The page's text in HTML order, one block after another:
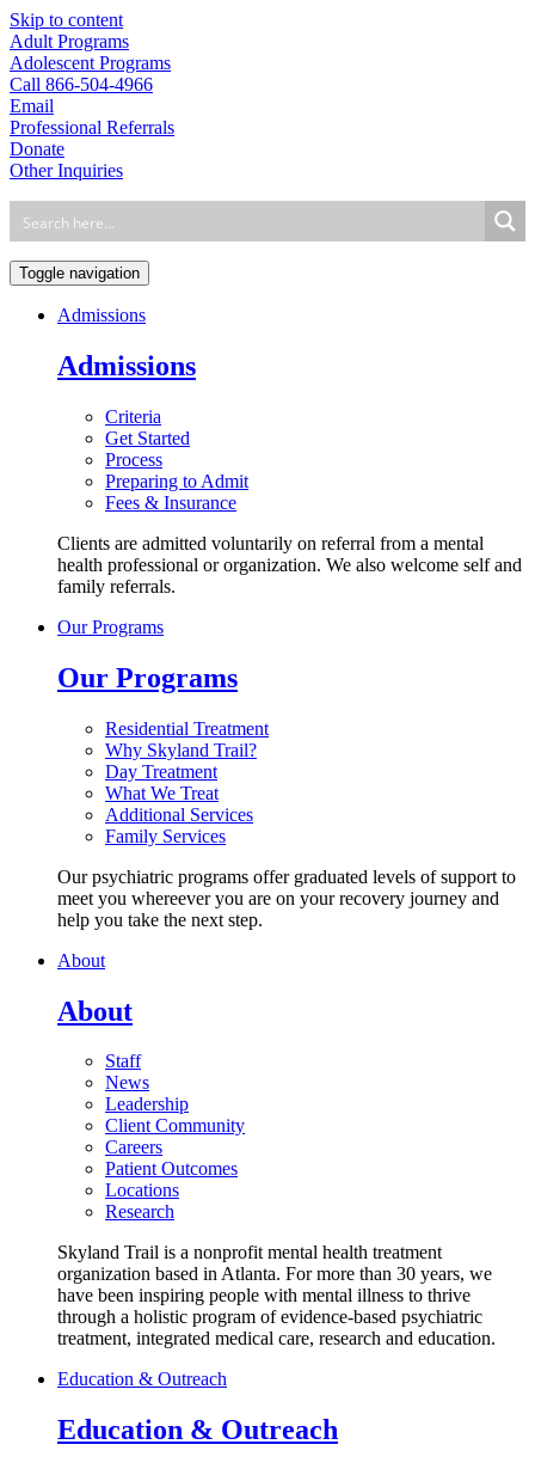
Skip to content
Adult Programs
Adolescent Programs
Call 866-504-4966
Email
Professional Referrals
Donate
Other Inquiries
Toggle navigation
Admissions
Admissions
Criteria
Get Started
Process
Preparing to Admit
Fees & Insurance
Clients are admitted voluntarily on referral from a mental
health professional or organization. We also welcome self and
family referrals.
Our Programs
Our Programs
Residential Treatment
Why Skyland Trail?
Day Treatment
What We Treat
Additional Services
Family Services
Our psychiatric programs offer graduated levels of support to
meet you whereever you are on your recovery journey and
help you take the next step.
About
About
Staff
News
Leadership
Client Community
Careers
Patient Outcomes
Locations
Research
Skyland Trail is a nonprofit mental health treatment
organization based in Atlanta. For more than 30 years, we
have been inspiring people with mental illness to thrive
through a holistic program of evidence-based psychiatric
treatment, integrated medical care, research and education.
Education & Outreach
Education & Outreach